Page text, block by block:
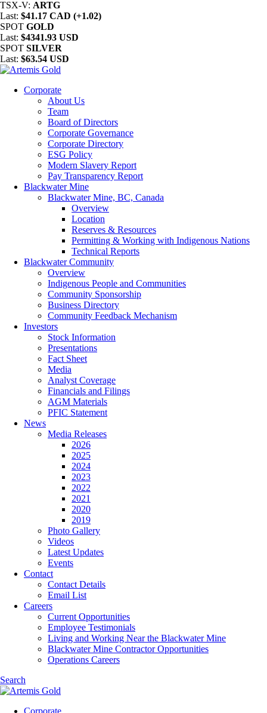
TSX-V: ARTG
Last: $41.17 CAD (+1.02)
SPOT GOLD
Last: $4341.93 USD
SPOT SILVER
Last: $63.54 USD
Corporate
About Us
Team
Board of Directors
Corporate Governance
Corporate Directory
ESG Policy
Modern Slavery Report
Pay Transparency Report
Blackwater Mine
Blackwater Mine, BC, Canada
Overview
Location
Reserves & Resources
Permitting & Working with Indigenous Nations
Technical Reports
Blackwater Community
Overview
Indigenous People and Communities
Community Sponsorship
Business Directory
Community Feedback Mechanism
Investors
Stock Information
Presentations
Fact Sheet
Media
Analyst Coverage
Financials and Filings
AGM Materials
PFIC Statement
News
Media Releases
2026
2025
2024
2023
2022
2021
2020
2019
Photo Gallery
Videos
Latest Updates
Events
Contact
Contact Details
Email List
Careers
Current Opportunities
Employee Testimonials
Living and Working Near the Blackwater Mine
Blackwater Mine Contractor Opportunities
Operations Careers
Search
Corporate